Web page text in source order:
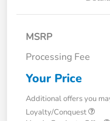
MSRP
Processing Fee
Your Price
Additional offers you
Loyalty/Conquest